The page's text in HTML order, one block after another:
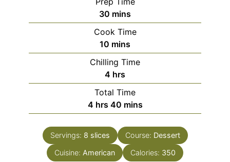
30 minutes
mins
Cook Time
10 minutes
mins
Chilling Time
4 hours
hrs
Total Time
4hours
hrs 40minutes
mins
Servings: 8 slices Course: Dessert
Cuisine: American Calories: 350